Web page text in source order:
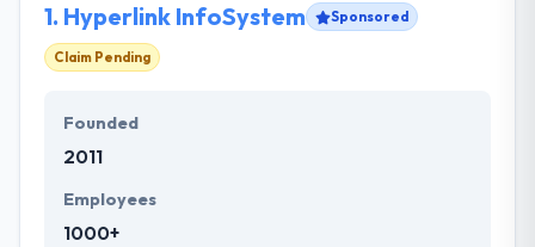
1. Hyperlink InfoSystem Sponsored
Claim Pending
Founded
2011
Employees
1000+